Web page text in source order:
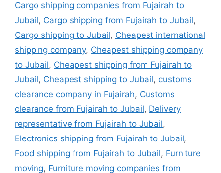
Cargo shipping companies from Fujairah to
Jubail, Cargo shipping from Fujairah to Jubail,
Cargo shipping to Jubail, Cheapest international
shipping company, Cheapest shipping company
to Jubail, Cheapest shipping from Fujairah to
Jubail, Cheapest shipping to Jubail, customs
clearance company in Fujairah, Customs
clearance from Fujairah to Jubail, Delivery
representative from Fujairah to Jubail,
Electronics shipping from Fujairah to Jubail,
Food shipping from Fujairah to Jubail, Furniture
moving, Furniture moving companies from